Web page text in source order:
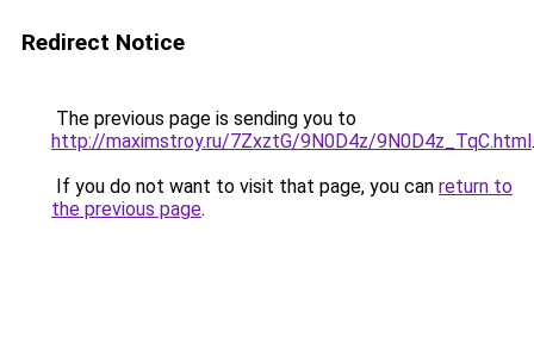
Redirect Notice
The previous page is sending you to
http://maximstroy.ru/7ZxztG/9N0D4z/9N0D4z_TqC.html.
If you do not want to visit that page, you can return to
the previous page.